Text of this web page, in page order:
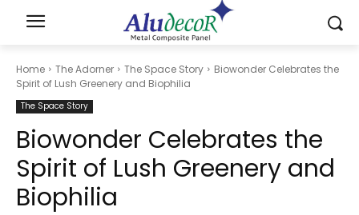
Home The Adorner The Space Story
Biowonder Celebrates the
Spirit of Lush Greenery and Biophilia
The Space Story
Biowonder Celebrates the
Spirit of Lush Greenery and
Biophilia